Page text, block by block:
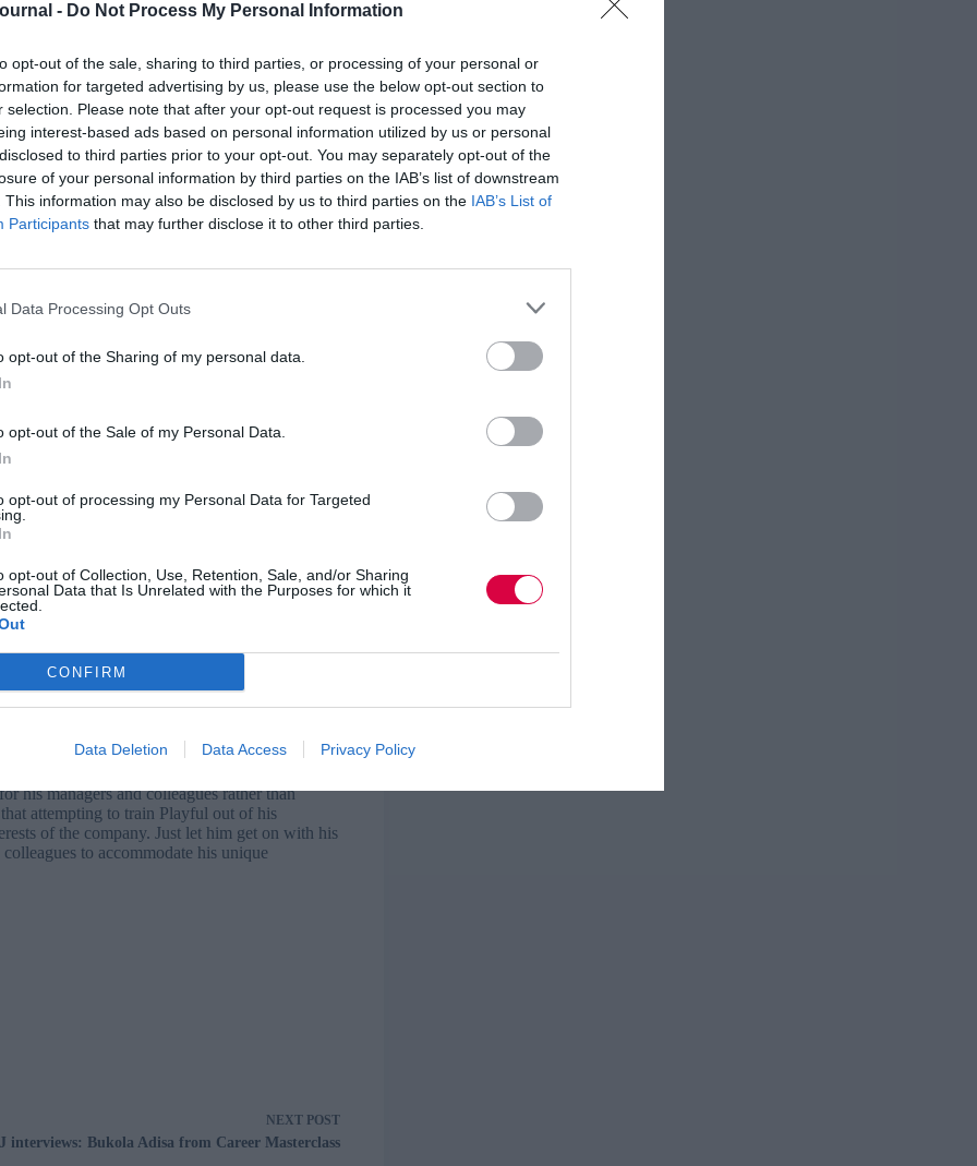
- Do Not Process My Personal Information
opt-out of the sale, sharing to third parties, or processing of your personal or
for targeted advertising by us, please use the below opt-out section to
selection. Please note that after your opt-out request is processed you may
interest-based ads based on personal information utilized by us or personal
to third parties prior to your opt-out. You may separately opt-out of the
of your personal information by third parties on the IAB’s list of downstream
This information may also be disclosed by us to third parties on the IAB’s List of
Participants that may further disclose it to other third parties.
Data Processing Opt Outs
opt-out of the Sharing of my personal data.
opt-out of the Sale of my Personal Data.
opt-out of processing my Personal Data for Targeted
opt-out of Collection, Use, Retention, Sale, and/or Sharing
Data that Is Unrelated with the Purposes for which it
CONFIRM
Data Deletion Data Access Privacy Policy
are when the door to his
glimpse our own
possibilities within a diverse world where
like chaos to us who have forgotten the thrill of
a sphere seething with life and demanding his
up world clutching an idea with an almost
or rather jealousy. And perhaps the
childhood remains sufficiently open for us to
Maybe?
to draw from this sketch of Playful’s
resist saying “Just grow up!”, “We’re here to
These are obviously daft instructions to
a childlike condition, and you hired him for his
To attempt to make him “Just grow
manager might quite easily learn to
what about Playful’s colleagues, how can
from a source they’ve probably
help. When Playful wants a playmate the
could now be translated into “No way, got
homework” becomes, “I really do need
his divergent ways of working but
interactions that are more assertive and
childlike disposition may require, and easily
base their innovations on evolution, so
to them, whilst their frequent search
anarchic creative process. So Playful’s
are heard early on, but are carried forward to
few Playfuls will object to being relieved of
his managers and colleagues rather than
attempting to train Playful out of his
of the company. Just let him get on with his
to accommodate his unique
NEXT POST
interviews: Bukola Adisa from Career Masterclass